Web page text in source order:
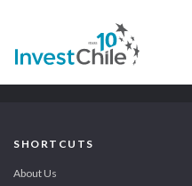
SHORTCUTS
About Us